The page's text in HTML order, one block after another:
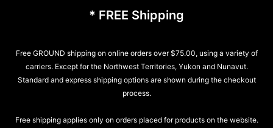
* FREE Shipping
Free GROUND shipping on online orders over $75.00, using a variety of
carriers. Except for the Northwest Territories, Yukon and Nunavut.
Standard and express shipping options are shown during the checkout
process.
Free shipping applies only on orders placed for products on the website.